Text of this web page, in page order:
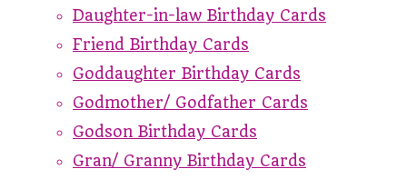
Daughter-in-law Birthday Cards
Friend Birthday Cards
Goddaughter Birthday Cards
Godmother/ Godfather Cards
Godson Birthday Cards
Gran/ Granny Birthday Cards